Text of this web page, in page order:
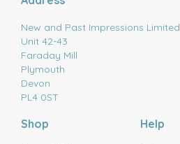
New and Past Impressions Limited
Unit 42-43
Faraday Mill
Plymouth
Devon
PL4 0ST
Shop Help